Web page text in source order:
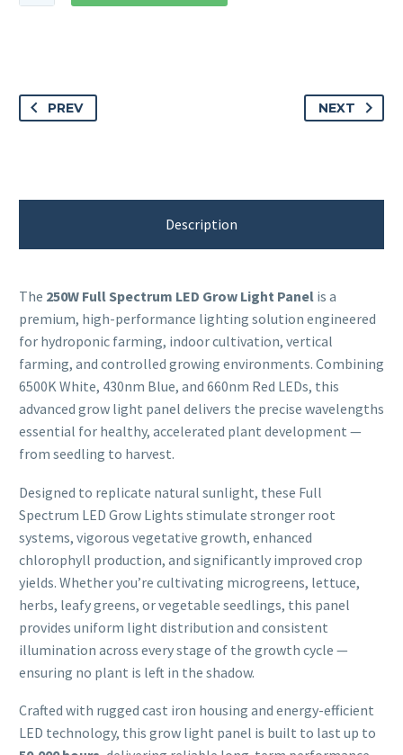
PREV NEXT
Description
The 250W Full Spectrum LED Grow Light Panel is a
premium, high-performance lighting solution engineered
for hydroponic farming, indoor cultivation, vertical
farming, and controlled growing environments. Combining
6500K White, 430nm Blue, and 660nm Red LEDs, this
advanced grow light panel delivers the precise wavelengths
essential for healthy, accelerated plant development —
from seedling to harvest.
Designed to replicate natural sunlight, these Full
Spectrum LED Grow Lights stimulate stronger root
systems, vigorous vegetative growth, enhanced
chlorophyll production, and significantly improved crop
yields. Whether you’re cultivating microgreens, lettuce,
herbs, leafy greens, or vegetable seedlings, this panel
provides uniform light distribution and consistent
illumination across every stage of the growth cycle —
ensuring no plant is left in the shadow.
Crafted with rugged cast iron housing and energy-efficient
LED technology, this grow light panel is built to last up to